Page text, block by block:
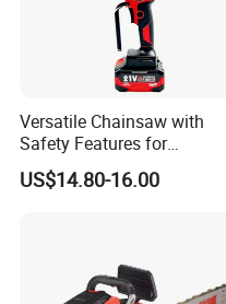
Versatile Chainsaw with
Safety Features for
Homeowners and Pros
US$14.80-16.00